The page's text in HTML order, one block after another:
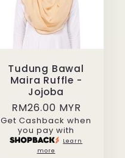
Tudung Bawal
Maira Ruffle -
Jojoba
Regular
price
RM26.00 MYR
Get Cashback when
you pay with
Learn
more